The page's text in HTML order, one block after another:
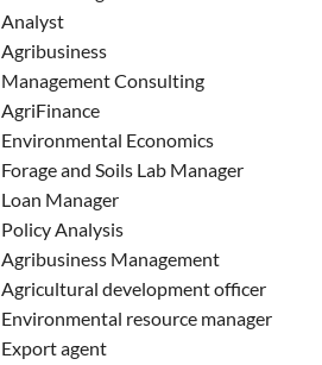
Analyst
Agribusiness
Management Consulting
AgriFinance
Environmental Economics
Forage and Soils Lab Manager
Loan Manager
Policy Analysis
Agribusiness Management
Agricultural development officer
Environmental resource manager
Export agent